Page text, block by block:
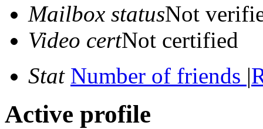
Mailbox statusNot
Video certNot certified
Stat Number of friends |
Active profile